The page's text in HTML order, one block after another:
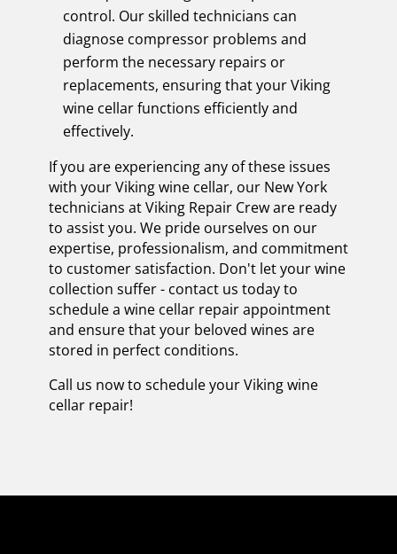
control. Our skilled technicians can
diagnose compressor problems and
perform the necessary repairs or
replacements, ensuring that your Viking
wine cellar functions efficiently and
effectively.
If you are experiencing any of these issues
with your Viking wine cellar, our New York
technicians at Viking Repair Crew are ready
to assist you. We pride ourselves on our
expertise, professionalism, and commitment
to customer satisfaction. Don't let your wine
collection suffer - contact us today to
schedule a wine cellar repair appointment
and ensure that your beloved wines are
stored in perfect conditions.
Call us now to schedule your Viking wine
cellar repair!